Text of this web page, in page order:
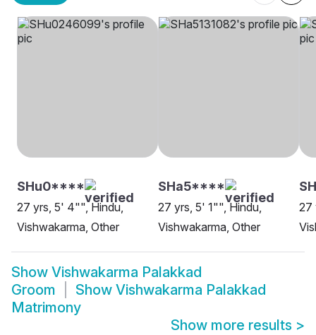
SHu0****
27 yrs, 5' 4"", Hindu,
Vishwakarma, Other
SHa5****
27 yrs, 5' 1"", Hindu,
Vishwakarma, Other
27
Show Vishwakarma Palakkad
Groom
Show Vishwakarma Palakkad
Matrimony
Show more results >